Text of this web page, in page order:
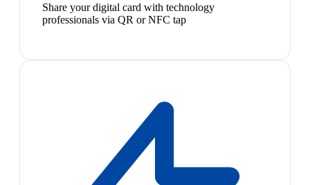
Share your digital card with technology
professionals via QR or NFC tap